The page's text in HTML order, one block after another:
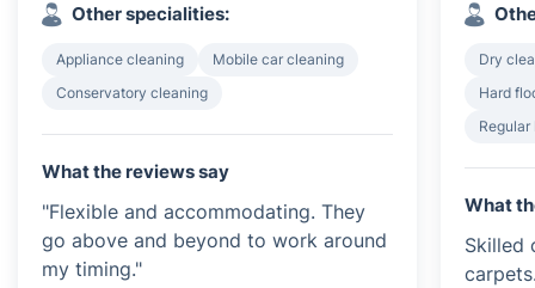
Other specialities:
Appliance cleaning
Mobile car cleaning
Conservatory cleaning
What the reviews say
"Flexible and accommodating. They
go above and beyond to work around
my timing."
Dry
Hard
What
Skilled